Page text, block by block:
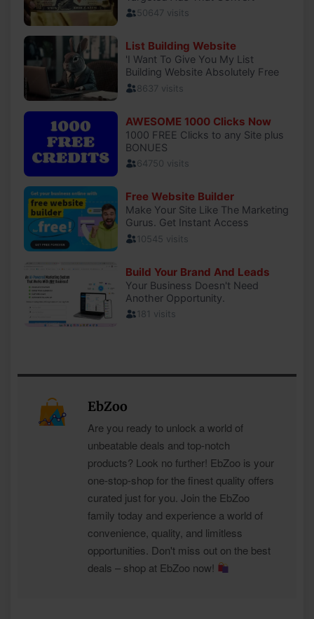
EbZoo
Are you ready to unlock a world of
unbeatable deals and top-notch
products? Look no further! EbZoo is your
one-stop-shop for the finest quality offers
curated just for you. Join the EbZoo
family today and experience a world of
convenience, quality, and limitless
opportunities. Don't miss out on the best
deals – shop at EbZoo now!